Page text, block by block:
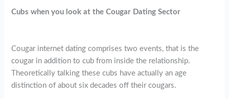
Cubs when you look at the Cougar Dating Sector
Cougar internet dating comprises two events, that is the
cougar in addition to cub from inside the relationship.
Theoretically talking these cubs have actually an age
distinction of about six decades off their cougars.